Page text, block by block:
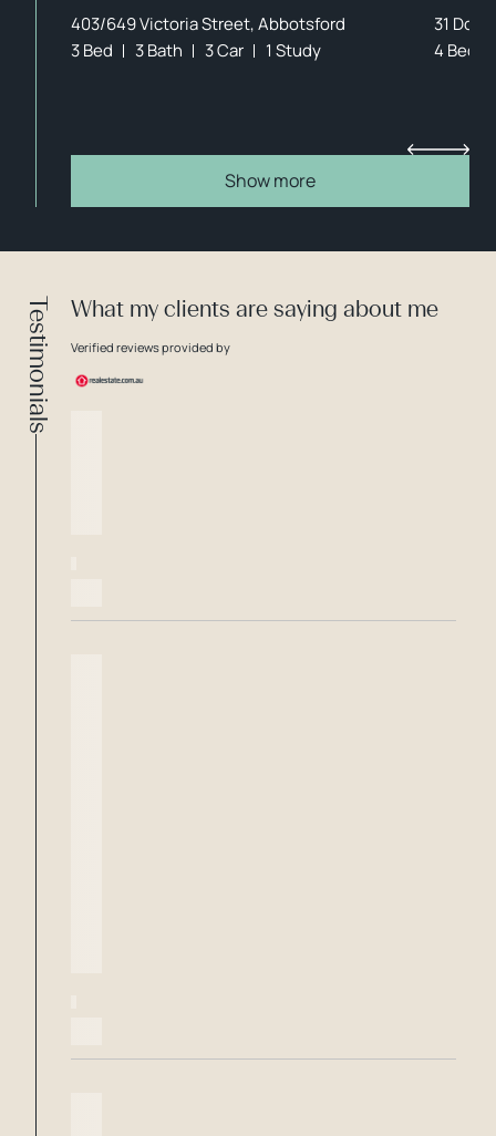
403/649 Victoria Street, Abbotsford
3 Bed
3 Bath 3 Car 1 Study
31
4 Bed
Show more
Testimonials What my clients are saying about me
Verified reviews provided by